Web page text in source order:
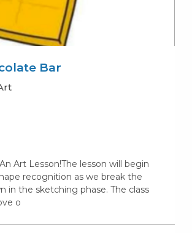
Bar
Art Lesson!The lesson will begin
recognition as we break the
in the sketching phase. The class
o